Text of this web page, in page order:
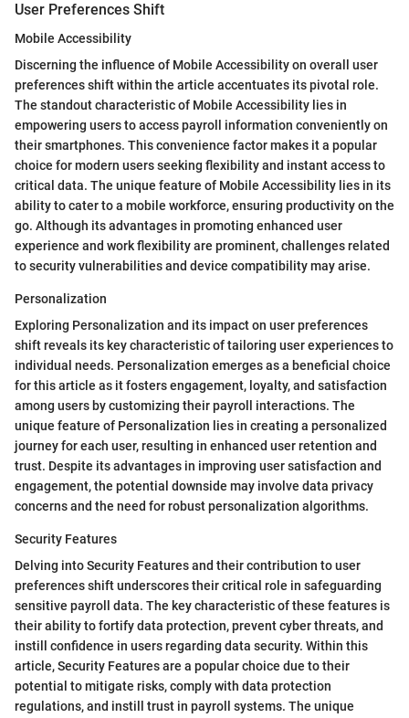
User Preferences Shift
Mobile Accessibility
Discerning the influence of Mobile Accessibility on overall user
preferences shift within the article accentuates its pivotal role.
The standout characteristic of Mobile Accessibility lies in
empowering users to access payroll information conveniently on
their smartphones. This convenience factor makes it a popular
choice for modern users seeking flexibility and instant access to
critical data. The unique feature of Mobile Accessibility lies in its
ability to cater to a mobile workforce, ensuring productivity on the
go. Although its advantages in promoting enhanced user
experience and work flexibility are prominent, challenges related
to security vulnerabilities and device compatibility may arise.
Personalization
Exploring Personalization and its impact on user preferences
shift reveals its key characteristic of tailoring user experiences to
individual needs. Personalization emerges as a beneficial choice
for this article as it fosters engagement, loyalty, and satisfaction
among users by customizing their payroll interactions. The
unique feature of Personalization lies in creating a personalized
journey for each user, resulting in enhanced user retention and
trust. Despite its advantages in improving user satisfaction and
engagement, the potential downside may involve data privacy
concerns and the need for robust personalization algorithms.
Security Features
Delving into Security Features and their contribution to user
preferences shift underscores their critical role in safeguarding
sensitive payroll data. The key characteristic of these features is
their ability to fortify data protection, prevent cyber threats, and
instill confidence in users regarding data security. Within this
article, Security Features are a popular choice due to their
potential to mitigate risks, comply with data protection
regulations, and instill trust in payroll systems. The unique